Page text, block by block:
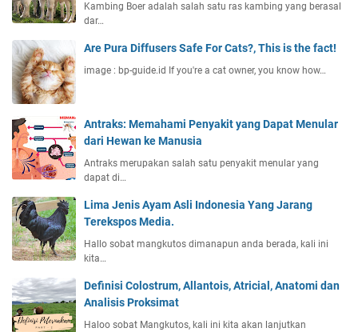
Kambing Boer adalah salah satu ras kambing yang berasal
dar…
Are Pura Diffusers Safe For Cats?, This is the fact!
image : bp-guide.id If you're a cat owner, you know how…
Antraks: Memahami Penyakit yang Dapat Menular
dari Hewan ke Manusia
Antraks merupakan salah satu penyakit menular yang
dapat di…
Lima Jenis Ayam Asli Indonesia Yang Jarang
Terekspos Media.
Hallo sobat mangkutos dimanapun anda berada, kali ini
kita…
Definisi Colostrum, Allantois, Atricial, Anatomi dan
Analisis Proksimat
Haloo sobat Mangkutos, kali ini kita akan lanjutkan